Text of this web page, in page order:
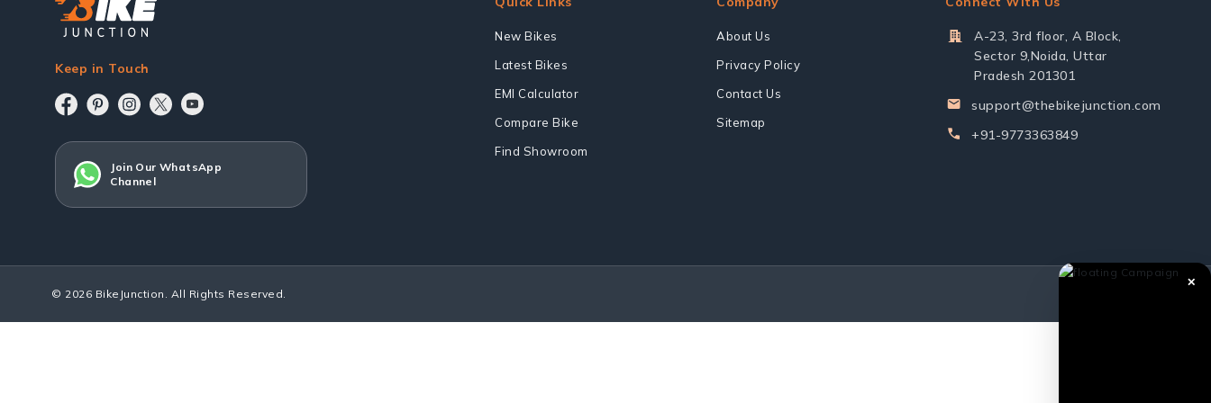
Keep in Touch
Join Our WhatsApp
Channel
New Bikes
Latest Bikes
EMI Calculator
Compare Bike
Find Showroom
About Us
Privacy Policy
Contact Us
Sitemap
A-23, 3rd floor, A Block,
Sector 9,Noida, Uttar
Pradesh 201301
support@thebikejunction.com
+91-9773363849
© 2026 BikeJunction. All Rights Reserved.
✕